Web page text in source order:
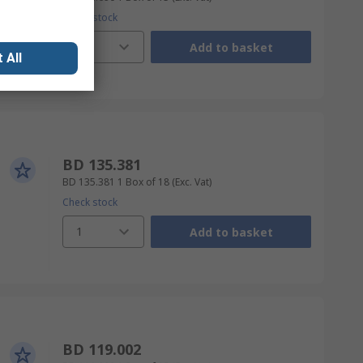
Check stock
1 Add to basket
BD 135.381
BD 135.381 1 Box of 18 (Exc. Vat)
Check stock
1 Add to basket
BD 119.002
All